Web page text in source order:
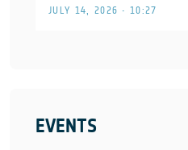
JULY 14, 2026 • 10:27
EVENTS